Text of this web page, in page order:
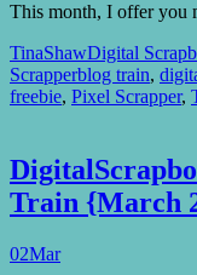
This month, I offer you
TinaShawDigital
Scrapperblog train,
freebie, Pixel Scrapper,
Train {March
02Mar